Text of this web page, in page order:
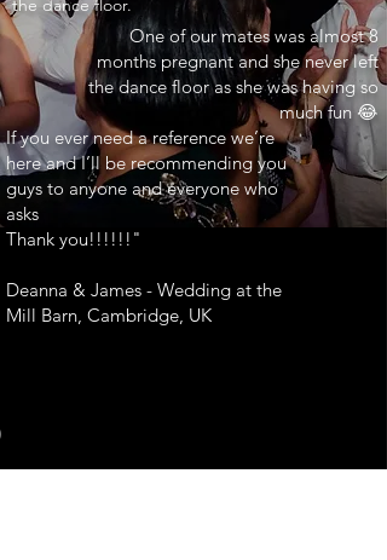
the dance floor.
One of our mates was almost 8
months pregnant and she never left
the dance floor as she was having so
much fun 😂
If you ever need a reference we’re
here and I’ll be recommending you
guys to anyone and everyone who
asks
Thank you!!!!!!"
Deanna & James - Wedding at the
Mill Barn, Cambridge, UK